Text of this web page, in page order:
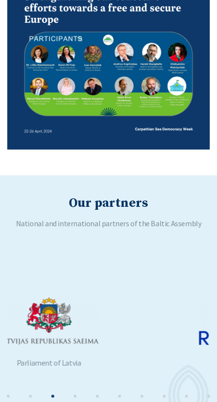
Our partners
National and international partners of the Baltic Assembly